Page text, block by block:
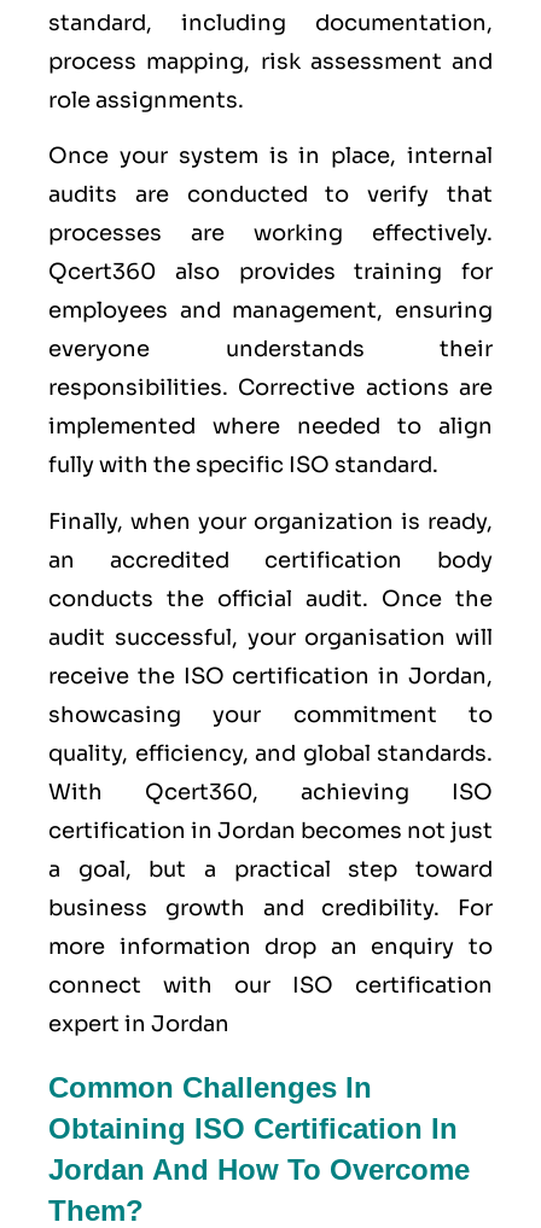
standard, including documentation,
process mapping, risk assessment and
role assignments.
Once your system is in place, internal
audits are conducted to verify that
processes are working effectively.
Qcert360 also provides training for
employees and management, ensuring
everyone understands their
responsibilities. Corrective actions are
implemented where needed to align
fully with the specific ISO standard.
Finally, when your organization is ready,
an accredited certification body
conducts the official audit. Once the
audit successful, your organisation will
receive the ISO certification in Jordan,
showcasing your commitment to
quality, efficiency, and global standards.
With Qcert360, achieving ISO
certification in Jordan becomes not just
a goal, but a practical step toward
business growth and credibility. For
more information drop an enquiry to
connect with our ISO certification
expert in Jordan
Common Challenges In
Obtaining ISO Certification In
Jordan And How To Overcome
Them?